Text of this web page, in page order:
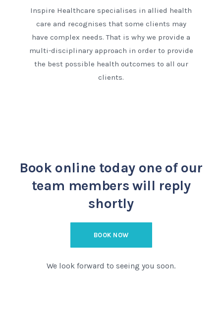
Inspire Healthcare specialises in allied health
care and recognises that some clients may
have complex needs. That is why we provide a
multi-disciplinary approach in order to provide
the best possible health outcomes to all our
clients.
Book online todayone of our
team members will reply
shortly
BOOK NOW
We look forward to seeing you soon.